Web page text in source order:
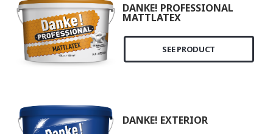
DANKE! PROFESSIONAL
MATTLATEX
SEE PRODUCT
DANKE! EXTERIOR